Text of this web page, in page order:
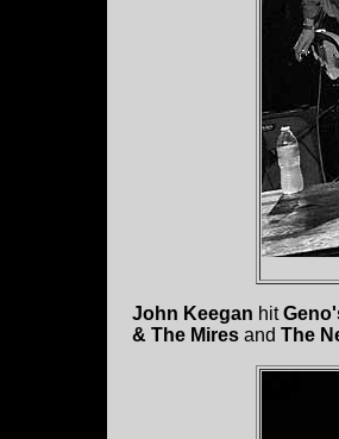
John Keegan hit
& The Mires and The